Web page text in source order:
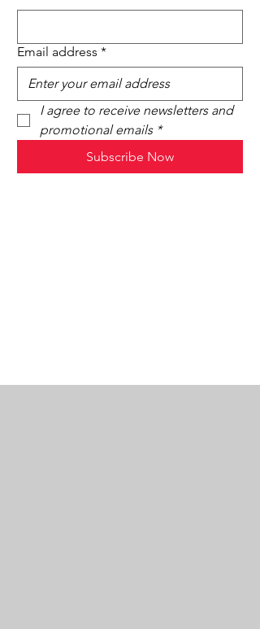
Email address *
I agree to receive newsletters and
promotional emails *
Subscribe Now